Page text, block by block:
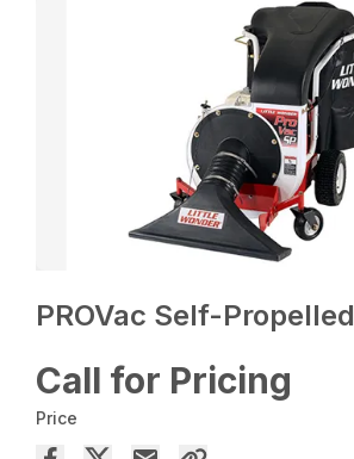
PROVac Self-Propelled
Call for Pricing
Price